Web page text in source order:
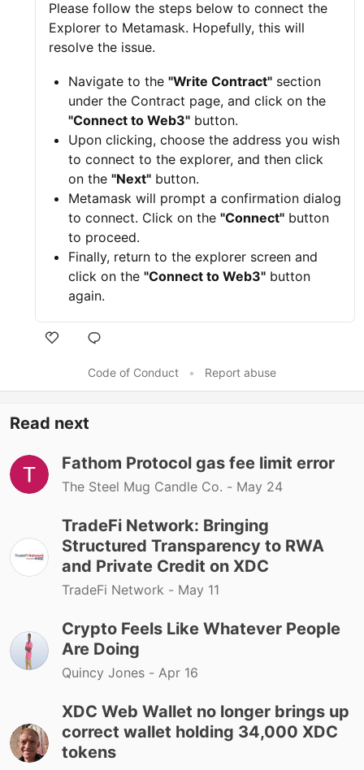
Please follow the steps below to connect the
Explorer to Metamask. Hopefully, this will
resolve the issue.
Navigate to the "Write Contract" section
under the Contract page, and click on the
"Connect to Web3" button.
Upon clicking, choose the address you wish
to connect to the explorer, and then click
on the "Next" button.
Metamask will prompt a confirmation dialog
to connect. Click on the "Connect" button
to proceed.
Finally, return to the explorer screen and
click on the "Connect to Web3" button
again.
Code of Conduct • Report abuse
Read next
Fathom Protocol gas fee limit error
The Steel Mug Candle Co. - May 24
TradeFi Network: Bringing
Structured Transparency to RWA
and Private Credit on XDC
TradeFi Network - May 11
Crypto Feels Like Whatever People
Are Doing
Quincy Jones - Apr 16
XDC Web Wallet no longer brings up
correct wallet holding 34,000 XDC
tokens